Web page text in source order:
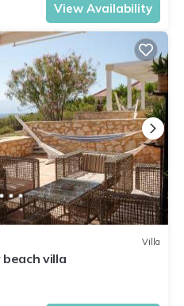
View Availability
Villa
villa